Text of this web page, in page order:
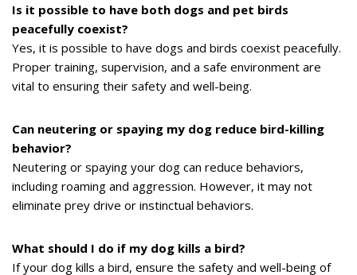
Is it possible to have both dogs and pet birds
peacefully coexist?
Yes, it is possible to have dogs and birds coexist peacefully.
Proper training, supervision, and a safe environment are
vital to ensuring their safety and well-being.
Can neutering or spaying my dog reduce bird-killing
behavior?
Neutering or spaying your dog can reduce behaviors,
including roaming and aggression. However, it may not
eliminate prey drive or instinctual behaviors.
What should I do if my dog kills a bird?
If your dog kills a bird, ensure the safety and well-being of